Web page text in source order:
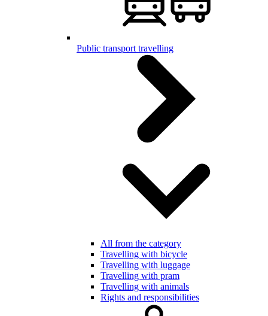
Public transport travelling
All from the category
Travelling with bicycle
Travelling with luggage
Travelling with pram
Travelling with animals
Rights and responsibilities